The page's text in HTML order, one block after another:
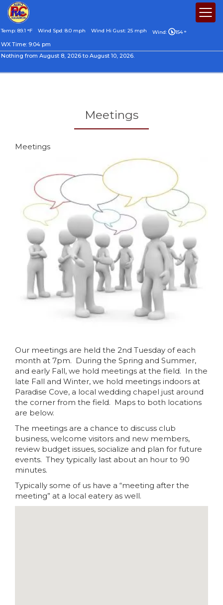
Temp: 89.1 °F Wind Spd: 8.0 mph Wind Hi Gust: 25 mph Wind: 154 °
WX Time: 9:04 pm
Nothing from August 8, 2026 to August 10, 2026.
Meetings
Meetings
Our meetings are held the 2nd Tuesday of each
month at 7pm. During the Spring and Summer,
and early Fall, we hold meetings at the field. In the
late Fall and Winter, we hold meetings indoors at
Paradise Cove, a local wedding chapel just around
the corner from the field. Maps to both locations
are below.
The meetings are a chance to discuss club
business, welcome visitors and new members,
review budget issues, socialize and plan for future
events. They typically last about an hour to 90
minutes.
Typically some of us have a “meeting after the
meeting” at a local eatery as well.